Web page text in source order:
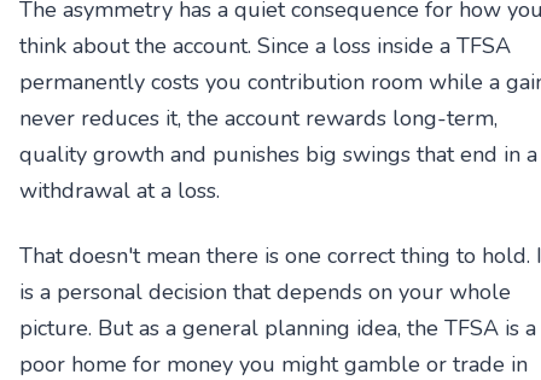
The asymmetry has a quiet consequence for how
think about the account. Since a loss inside a TFSA
permanently costs you contribution room while a
never reduces it, the account rewards long-term,
quality growth and punishes big swings that end in a
withdrawal at a loss.
That doesn't mean there is one correct thing to hold.
is a personal decision that depends on your whole
picture. But as a general planning idea, the TFSA is a
poor home for money you might gamble or trade in